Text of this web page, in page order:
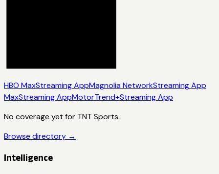
HBO MaxStreaming AppMagnolia NetworkStreaming App
MaxStreaming AppMotorTrend+Streaming App
No coverage yet for TNT Sports.
Browse directory →
Intelligence